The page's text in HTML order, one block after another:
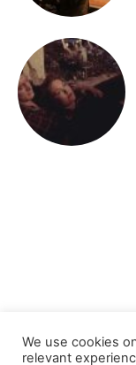
We use cookies
relevant